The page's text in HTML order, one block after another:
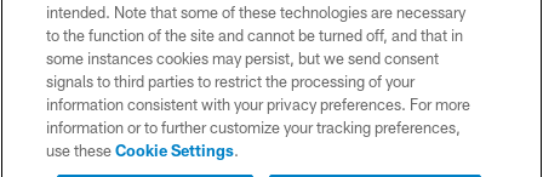
SITE MAP
AD CHOICES
YOUR PRIVACY CHOICES
COOKIE SETTINGS
intended. Note that some of these technologies are necessary
to the function of the site and cannot be turned off, and that in
some instances cookies may persist, but we send consent
signals to third parties to restrict the processing of your
information consistent with your privacy preferences. For more
information or to further customize your tracking preferences,
use theseCookie Settings.